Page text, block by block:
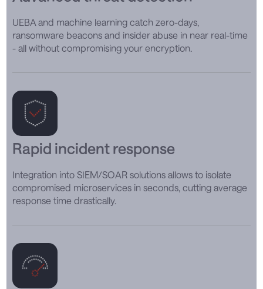
UEBA and machine learning catch zero-days,
ransomware beacons and insider abuse in near real-time
- all without compromising your encryption.
Rapid incident response
Integration into SIEM/SOAR solutions allows to isolate
compromised microservices in seconds, cutting average
response time drastically.